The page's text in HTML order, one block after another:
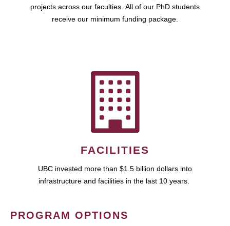
projects across our faculties. All of our PhD students
receive our minimum funding package.
FACILITIES
UBC invested more than $1.5 billion dollars into
infrastructure and facilities in the last 10 years.
PROGRAM OPTIONS